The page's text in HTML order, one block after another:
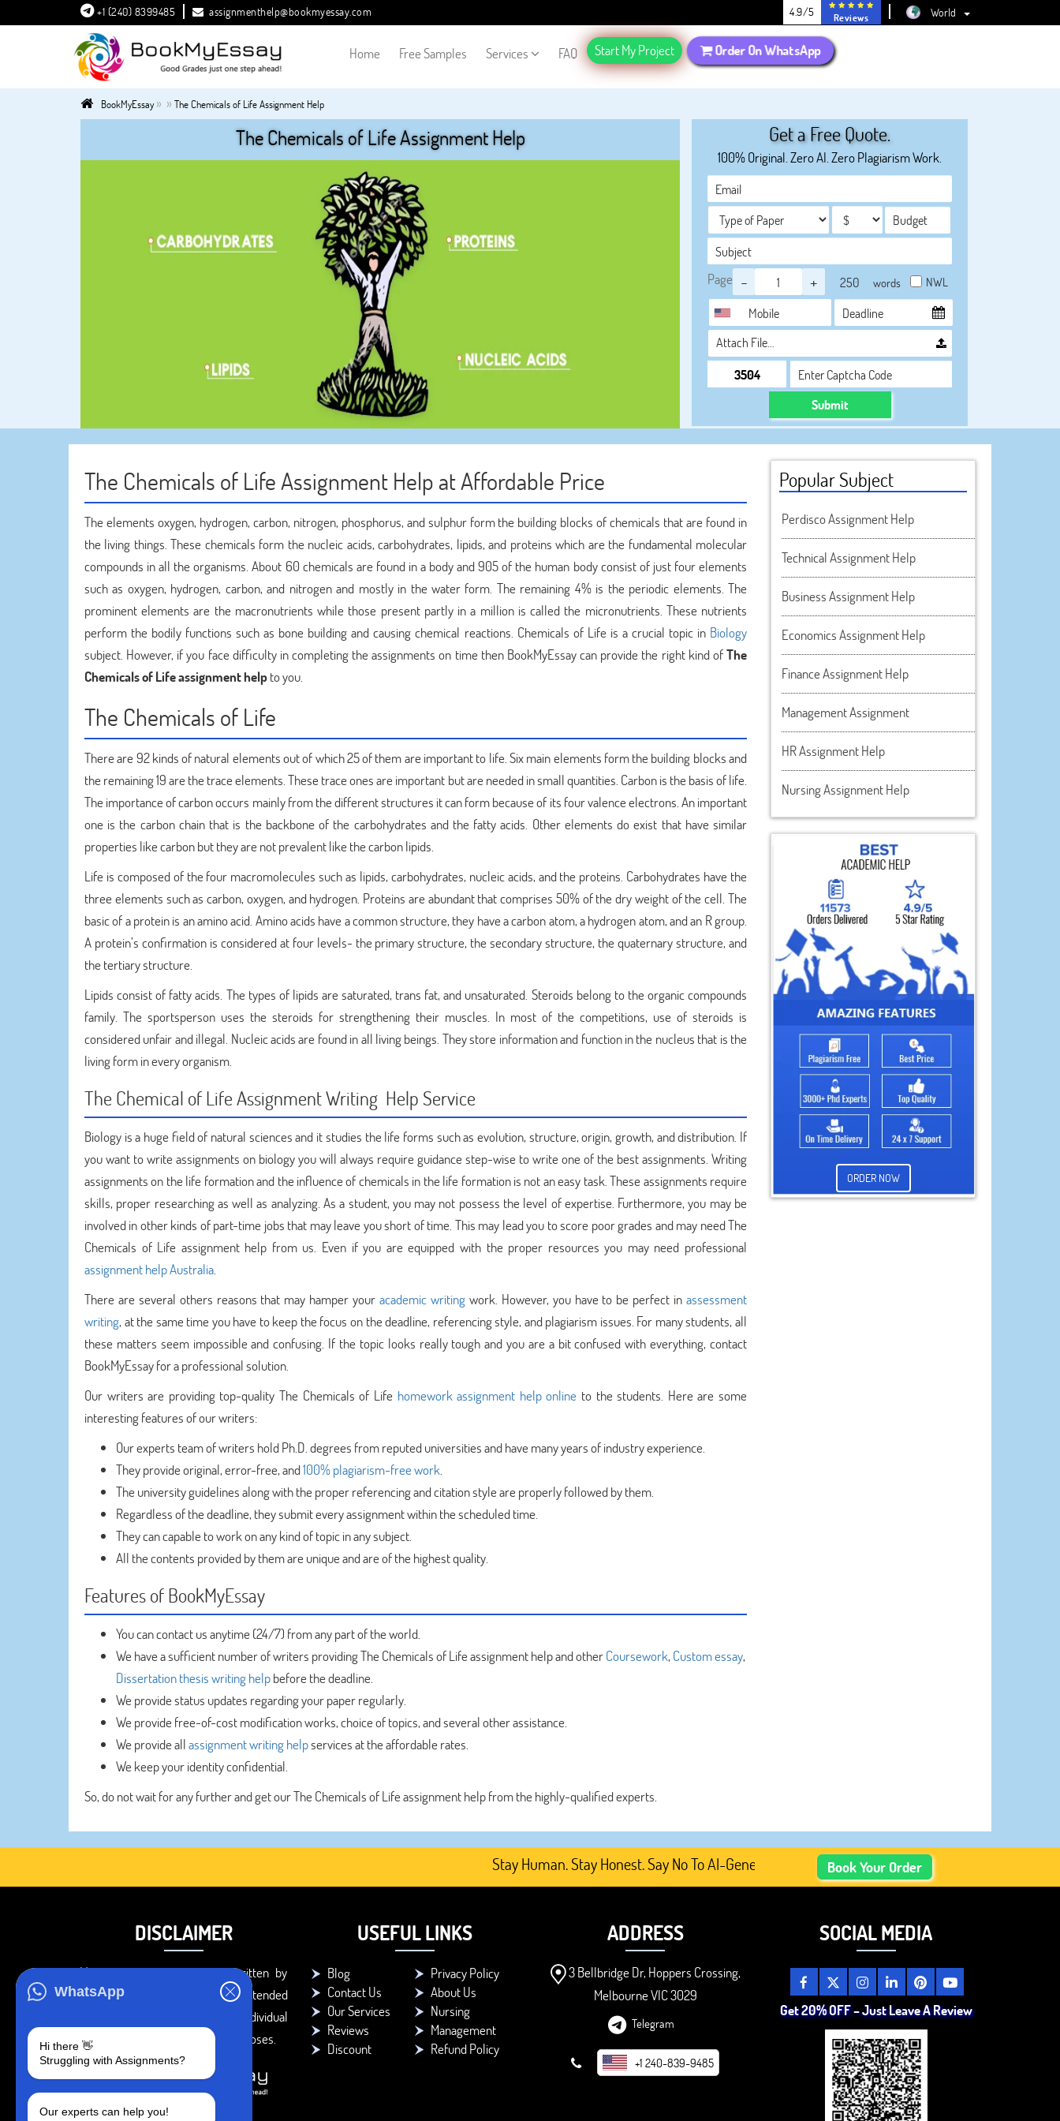
WhatsApp
Hi there 👋
Struggling with Assignments?
Our experts can help you!
+1 (240) 8399485 assignmenthelp@bookmyessay.com 4.9/5 Reviews World
Home Free Samples Services FAQ Start My Project Order On WhatsApp
BookMyEssay» » The Chemicals of Life Assignment Help
The Chemicals of Life Assignment Help Get a Free Quote.
100% Original. Zero AI. Zero Plagiarism Work.
Page - + words NWL
Attach File…
Submit
The Chemicals of Life Assignment Help at Affordable Price
The elements oxygen, hydrogen, carbon, nitrogen, phosphorus, and sulphur form the building blocks of chemicals that are found in
the living things. These chemicals form the nucleic acids, carbohydrates, lipids, and proteins which are the fundamental molecular
compounds in all the organisms. About 60 chemicals are found in a body and 905 of the human body consist of just four elements
such as oxygen, hydrogen, carbon, and nitrogen and mostly in the water form. The remaining 4% is the periodic elements. The
prominent elements are the macronutrients while those present partly in a million is called the micronutrients. These nutrients
perform the bodily functions such as bone building and causing chemical reactions. Chemicals of Life is a crucial topic in Biology
subject. However, if you face difficulty in completing the assignments on time then BookMyEssay can provide the right kind ofThe
Chemicals of Life assignment helpto you.
The Chemicals of Life
There are 92 kinds of natural elements out of which 25 of them are important to life. Six main elements form the building blocks and
the remaining 19 are the trace elements. These trace ones are important but are needed in small quantities. Carbon is the basis of life.
The importance of carbon occurs mainly from the different structures it can form because of its four valence electrons. An important
one is the carbon chain that is the backbone of the carbohydrates and the fatty acids. Other elements do exist that have similar
properties like carbon but they are not prevalent like the carbon lipids.
Life is composed of the four macromolecules such as lipids, carbohydrates, nucleic acids, and the proteins. Carbohydrates have the
three elements such as carbon, oxygen, and hydrogen. Proteins are abundant that comprises 50% of the dry weight of the cell. The
basic of a protein is an amino acid. Amino acids have a common structure, they have a carbon atom, a hydrogen atom, and an R group.
A protein’s confirmation is considered at four levels- the primary structure, the secondary structure, the quaternary structure, and
the tertiary structure.
Lipids consist of fatty acids. The types of lipids are saturated, trans fat, and unsaturated. Steroids belong to the organic compounds
family. The sportsperson uses the steroids for strengthening their muscles. In most of the competitions, use of steroids is
considered unfair and illegal. Nucleic acids are found in all living beings. They store information and function in the nucleus that is the
living form in every organism.
The Chemical of Life Assignment Writing Help Service
Biology is a huge field of natural sciences and it studies the life forms such as evolution, structure, origin, growth, and distribution. If
you want to write assignments on biology you will always require guidance step-wise to write one of the best assignments. Writing
assignments on the life formation and the influence of chemicals in the life formation is not an easy task. These assignments require
skills, proper researching as well as analyzing. As a student, you may not possess the level of expertise. Furthermore, you may be
involved in other kinds of part-time jobs that may leave you short of time. This may lead you to score poor grades and may need The
Chemicals of Life assignment help from us. Even if you are equipped with the proper resources you may need professional
assignment help Australia.
There are several others reasons that may hamper youracademic writingwork. However, you have to be perfect inassessment
writing, at the same time you have to keep the focus on the deadline, referencing style, and plagiarism issues. For many students, all
these matters seem impossible and confusing. If the topic looks really tough and you are a bit confused with everything, contact
BookMyEssay for a professional solution.
Our writers are providing top-quality The Chemicals of Life homework assignment help online to the students. Here are some
interesting features of our writers:
Our experts team of writers hold Ph.D. degrees from reputed universities and have many years of industry experience.
They provide original, error-free, and100% plagiarism-free work.
The university guidelines along with the proper referencing and citation style are properly followed by them.
Regardless of the deadline, they submit every assignment within the scheduled time.
They can capable to work on any kind of topic in any subject.
All the contents provided by them are unique and are of the highest quality.
Features of BookMyEssay
You can contact us anytime (24/7) from any part of the world.
We have a sufficient number of writers providing The Chemicals of Life assignment help and otherCoursework, Custom essay,
Dissertation thesis writing helpbefore the deadline.
We provide status updates regarding your paper regularly.
We provide free-of-cost modification works, choice of topics, and several other assistance.
We provide allassignment writing helpservices at the affordable rates.
We keep your identity confidential.
So, do not wait for any further and get our The Chemicals of Life assignment help from the highly-qualified experts.
Popular Subject
Perdisco Assignment Help
Technical Assignment Help
Business Assignment Help
Economics Assignment Help
Finance Assignment Help
Management Assignment
HR Assignment Help
Nursing Assignment Help
ORDER NOW
Stay Human. Stay Honest. Say No To AI-Generated Academic Content, Prefer Human-Written, Well-
Book Your Order
DISCLAIMER
You agree that the papers written by
BookMyEssay.com writers are intended
to be used only for further individual
research, reference or study purposes.
USEFUL LINKS
Blog
Privacy Policy
Contact Us
About Us
Our Services
Nursing
Reviews
Management
Discount
Refund Policy
ADDRESS
3 Bellbridge Dr, Hoppers Crossing,
Melbourne VIC 3029
Telegram
+1 240-839-9485
SOCIAL MEDIA
Get 20% OFF – Just Leave A Review